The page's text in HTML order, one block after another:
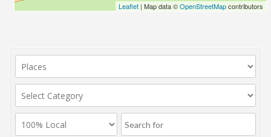
Leaflet | Map data ©OpenStreetMapcontributors